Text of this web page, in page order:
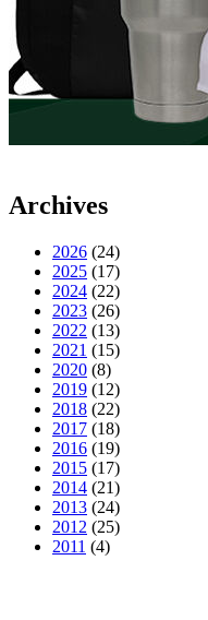
Archives
2026 (24)
2025 (17)
2024 (22)
2023 (26)
2022 (13)
2021 (15)
2020 (8)
2019 (12)
2018 (22)
2017 (18)
2016 (19)
2015 (17)
2014 (21)
2013 (24)
2012 (25)
2011 (4)